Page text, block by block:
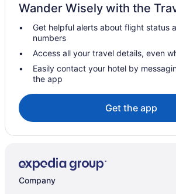
Hotels in SeaTac
Hotels near Seattle Center
Hotels near Showbox SoDo
Hotels near Seattle Cruise Ship Terminal 91
Aparthotels in Seattle
Budget in Seattle
Eastgate Hotel BW Signature Collection
Family Friendly in Seattle
Hot Tub in Seattle
Mcmenamins Anderson School
Wander Wisely with the
Get helpful alerts about flight status
numbers
Access all your travel details, even
Easily contact your hotel by
the app
Get the app
Company